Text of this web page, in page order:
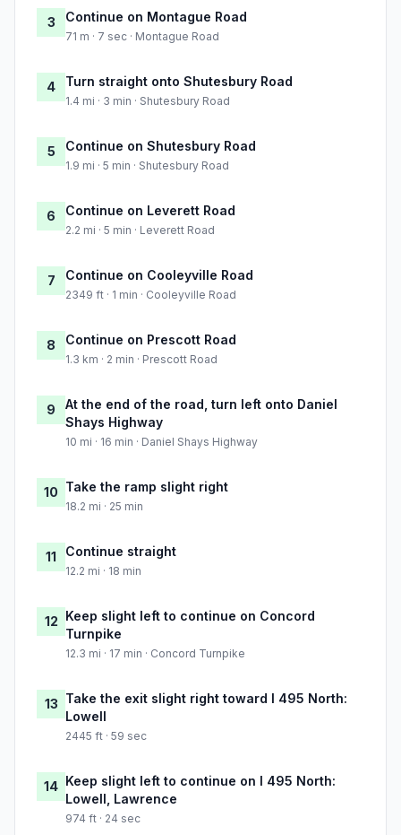
3 Continue on Montague Road
71 m · 7 sec · Montague Road
4 Turn straight onto Shutesbury Road
1.4 mi · 3 min · Shutesbury Road
5 Continue on Shutesbury Road
1.9 mi · 5 min · Shutesbury Road
6 Continue on Leverett Road
2.2 mi · 5 min · Leverett Road
7 Continue on Cooleyville Road
2349 ft · 1 min · Cooleyville Road
8 Continue on Prescott Road
1.3 km · 2 min · Prescott Road
9
At the end of the road, turn left onto Daniel
Shays Highway
10 mi · 16 min · Daniel Shays Highway
10 Take the ramp slight right
18.2 mi · 25 min
11 Continue straight
12.2 mi · 18 min
12 Keep slight left to continue on Concord
Turnpike
12.3 mi · 17 min · Concord Turnpike
13 Take the exit slight right toward I 495 North:
Lowell
2445 ft · 59 sec
14 Keep slight left to continue on I 495 North:
Lowell, Lawrence
974 ft · 24 sec